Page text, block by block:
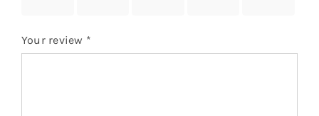
Your review *